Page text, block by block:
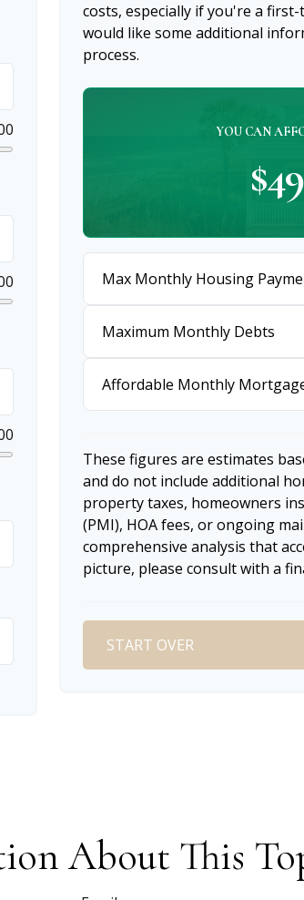
costs, especially if you're a
would like some additional
process.
YOU CAN
Max Monthly Housing
Maximum Monthly Debts
Affordable Monthly
These figures are estimates
and do not include additional
property taxes, homeowners
(PMI), HOA fees, or ongoing
comprehensive analysis that
picture, please consult with a
START OVER
About This